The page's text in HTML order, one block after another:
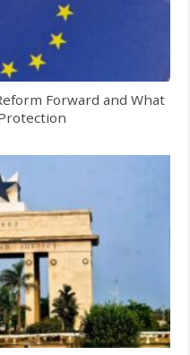
Forward and What